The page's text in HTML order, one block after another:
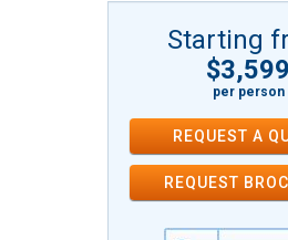
Starting
$3,599
per person
REQUEST A
REQUEST